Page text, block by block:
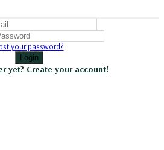
your password?
Login
yet? Create your account!